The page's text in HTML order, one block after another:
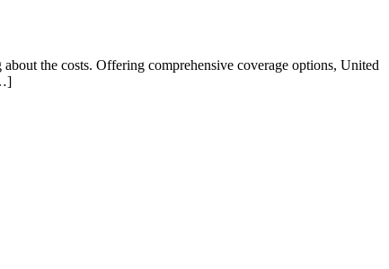
the costs. Offering comprehensive coverage options, United